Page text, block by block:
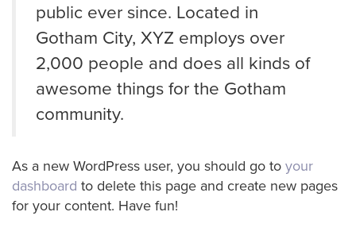
public ever since. Located in
Gotham City, XYZ employs over
2,000 people and does all kinds of
awesome things for the Gotham
community.
As a new WordPress user, you should go to your
dashboard to delete this page and create new pages
for your content. Have fun!